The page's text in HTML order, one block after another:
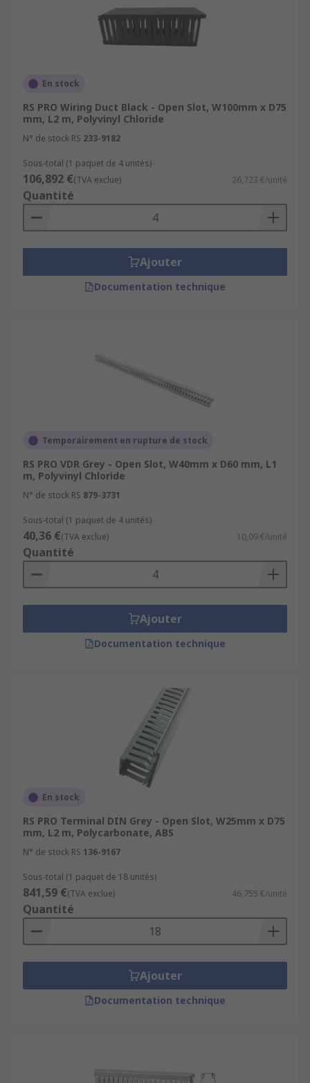
En stock
RS PRO Wiring Duct Black - Open Slot, W100mm x D75
mm, L2 m, Polyvinyl Chloride
N° de stock RS 233-9182
Sous-total (1 paquet de 4 unités)
106,892 €(TVA exclue) 26,723 €/unité
Quantité
Ajouter
Documentation technique
Temporairement en rupture de stock
RS PRO VDR Grey - Open Slot, W40mm x D60 mm, L1
m, Polyvinyl Chloride
N° de stock RS 879-3731
Sous-total (1 paquet de 4 unités)
40,36 €(TVA exclue) 10,09 €/unité
Quantité
Ajouter
Documentation technique
En stock
RS PRO Terminal DIN Grey - Open Slot, W25mm x D75
mm, L2 m, Polycarbonate, ABS
N° de stock RS 136-9167
Sous-total (1 paquet de 18 unités)
841,59 €(TVA exclue) 46,755 €/unité
Quantité
Ajouter
Documentation technique